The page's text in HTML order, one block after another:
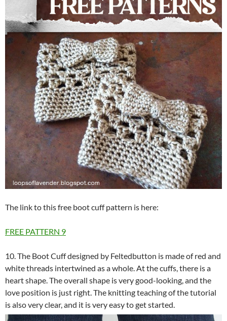
The link to this free boot cuff pattern is here:
FREE PATTERN 9
10. The Boot Cuff designed by Feltedbutton is made of red and
white threads intertwined as a whole. At the cuffs, there is a
heart shape. The overall shape is very good-looking, and the
love position is just right. The knitting teaching of the tutorial
is also very clear, and it is very easy to get started.